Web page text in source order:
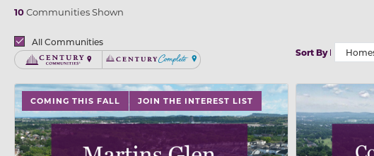
10Communities Shown
BrandsAll Communities
Century CommunitiesCentury Complete
Sort By
COMING THIS FALL JOIN THE INTEREST LIST
use buttons on either end to change to previous/next slide, or
use buttons